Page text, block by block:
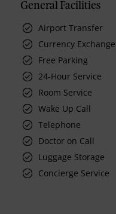
General Facilities
Airport Transfer
Currency Exchange
Free Parking
24-Hour Service
Room Service
Wake Up Call
Telephone
Doctor on Call
Luggage Storage
Concierge Service